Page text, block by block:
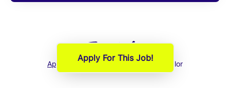
Apply For This Job!
Applicant tracking system by Teamtailor